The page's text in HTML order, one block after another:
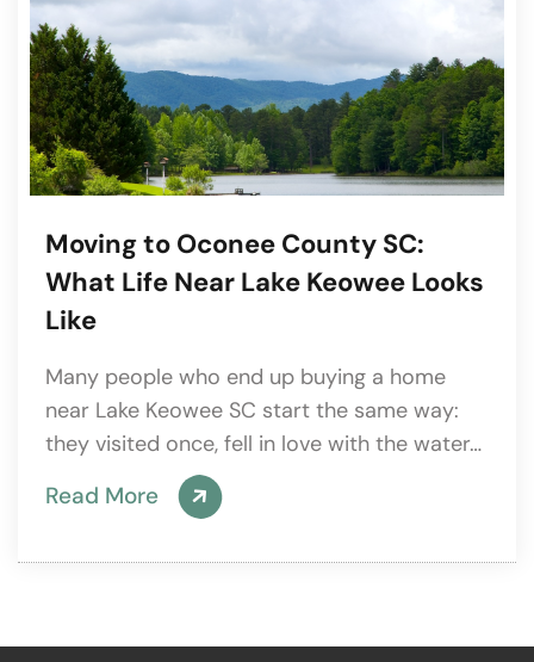
Moving to Oconee County SC:
What Life Near Lake Keowee Looks
Like
Many people who end up buying a home
near Lake Keowee SC start the same way:
they visited once, fell in love with the water…
Read More